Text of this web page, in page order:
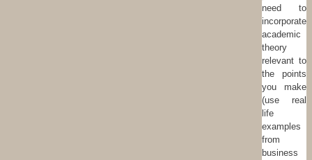
need to
incorporate
academic
theory
relevant to
the points
you make
(use real
life
examples
from
business